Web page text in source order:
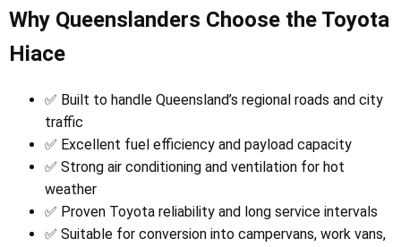
Why Queenslanders Choose the Toyota
Hiace
✅ Built to handle Queensland’s regional roads and city
traffic
✅ Excellent fuel efficiency and payload capacity
✅ Strong air conditioning and ventilation for hot
weather
✅ Proven Toyota reliability and long service intervals
✅ Suitable for conversion into campervans, work vans,